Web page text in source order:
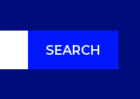
SEARCH